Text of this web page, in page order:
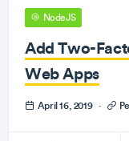
NodeJS
Add Two-
Web Apps
April 16, 2019 ·